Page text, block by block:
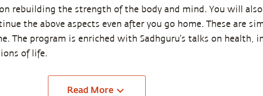
rebuilding the strength of the body and mind. You will also
the above aspects even after you go home. These are
The program is enriched with Sadhguru’s talks on health,
of life.
Read More